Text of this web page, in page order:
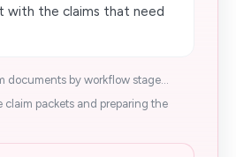
with the claims that need
documents by workflow stage...
claim packets and preparing the